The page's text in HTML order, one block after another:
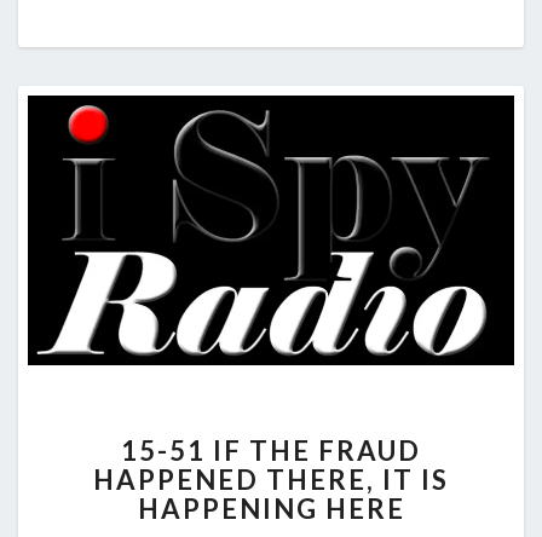
51
IF
THE
15-51 IF THE FRAUD
HAPPENED THERE, IT IS
HAPPENING HERE